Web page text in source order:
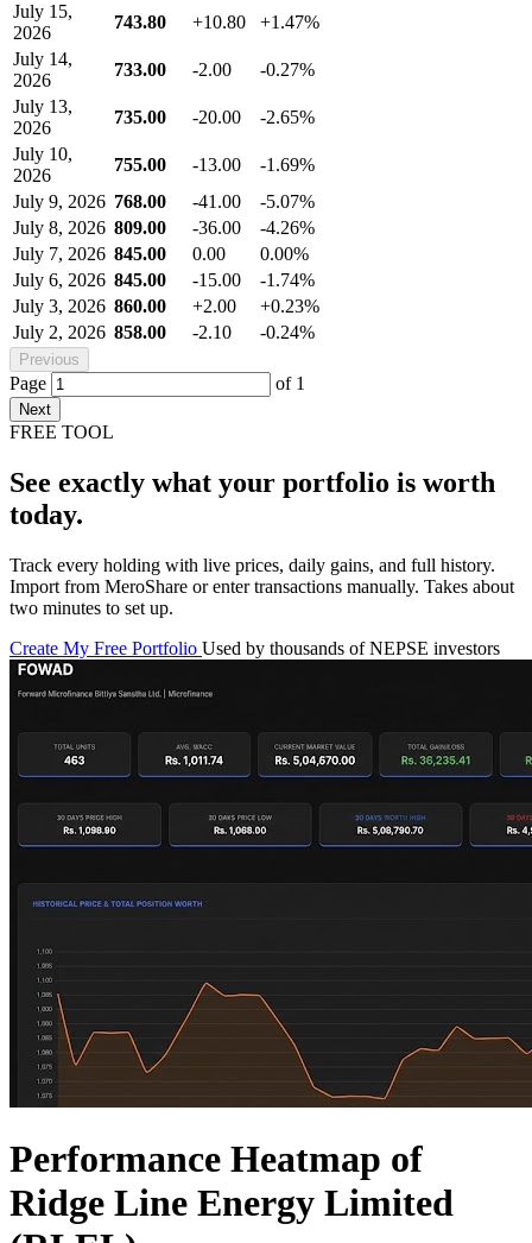
July 15,
2026
743.80 +10.80
+1.47%
July 14,
2026
733.00 -2.00
-0.27%
July 13,
2026
735.00 -20.00
-2.65%
July 10,
2026
755.00 -13.00
-1.69%
July 9, 2026 768.00 -41.00
-5.07%
July 8, 2026 809.00 -36.00
-4.26%
July 7, 2026 845.00 0.00
0.00%
July 6, 2026 845.00 -15.00
-1.74%
July 3, 2026 860.00 +2.00
+0.23%
July 2, 2026 858.00 -2.10 -0.24%
Previous
Page of 1
Next
FREE TOOL
See exactly what your portfolio is worth
today.
Track every holding with live prices, daily gains, and full history.
Import from MeroShare or enter transactions manually. Takes about
two minutes to set up.
Create My Free Portfolio Used by thousands of NEPSE investors
Performance Heatmap of
Ridge Line Energy Limited